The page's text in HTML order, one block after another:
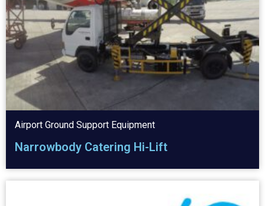
Airport Ground Support Equipment
Narrowbody Catering Hi-Lift